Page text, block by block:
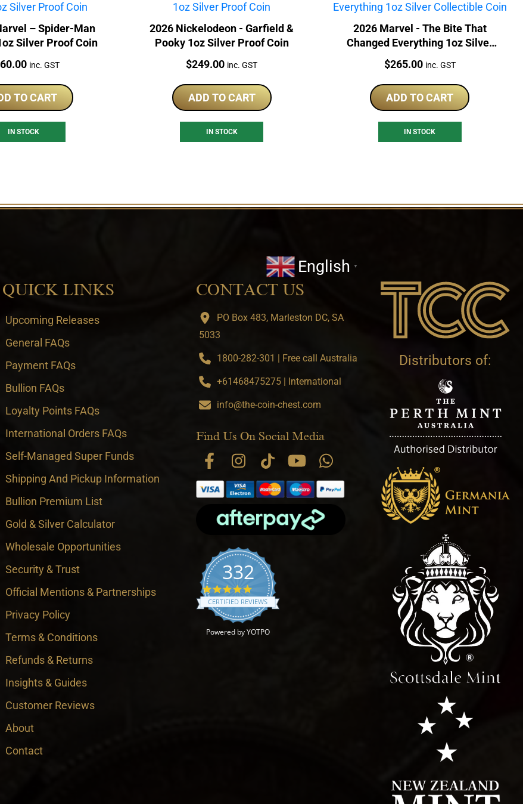
– Spider-Man
Silver Proof Coin
inc. GST
TO CART
IN STOCK
2026 Nickelodeon - Garfield &
Pooky 1oz Silver Proof Coin
Price:
$249.00 inc. GST
ADD TO CART
IN STOCK
2026 Marvel - The Bite That
Changed Everything 1oz Silver
Collectible Coin
Price:
$265.00 inc. GST
ADD TO CART
IN STOCK
English ▼
QUICK LINKS
Upcoming Releases
General FAQs
Payment FAQs
Bullion FAQs
Loyalty Points FAQs
International Orders FAQs
Self-Managed Super Funds
Shipping And Pickup Information
Bullion Premium List
Gold & Silver Calculator
Wholesale Opportunities
Security & Trust
Official Mentions & Partnerships
Privacy Policy
Terms & Conditions
Refunds & Returns
Insights & Guides
Customer Reviews
About
Contact
CONTACT US
PO Box 483, Marleston DC, SA
5033
1800-282-301 | Free call Australia
+61468475275 | International
info@the-coin-chest.com
Find Us On Social Media
332
4.9 star rating
CERTIFIED REVIEWS
Powered by YOTPO
Distributors of: